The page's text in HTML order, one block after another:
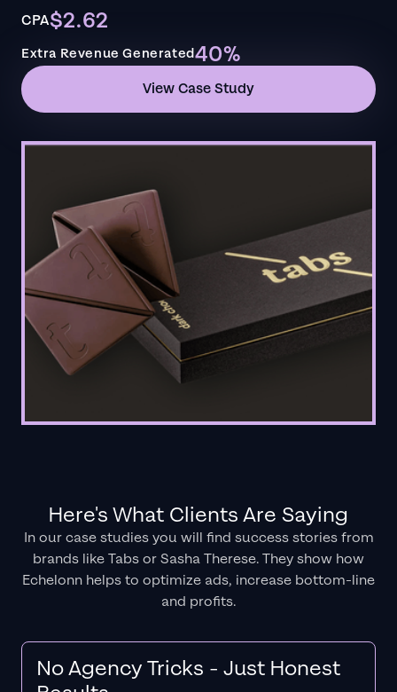
CPA$2.62
Extra Revenue Generated40%
View Case Study
Here's What Clients Are Saying
In our case studies you will find success stories from
brands like Tabs or Sasha Therese. They show how
Echelonn helps to optimize ads, increase bottom-line
and profits.
No Agency Tricks - Just Honest